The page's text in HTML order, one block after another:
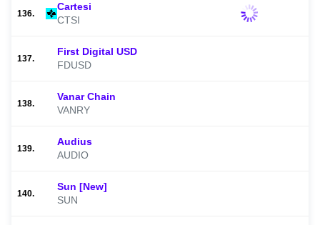
136.
Cartesi
CTSI
137.
First Digital USD
FDUSD
138.
Vanar Chain
VANRY
139.
Audius
AUDIO
140.
Sun [New]
SUN